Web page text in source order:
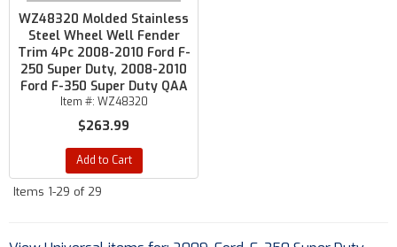
WZ48320 Molded Stainless
Steel Wheel Well Fender
Trim 4Pc 2008-2010 Ford F-
250 Super Duty, 2008-2010
Ford F-350 Super Duty QAA
Item #: WZ48320
$263.99
Add to Cart
Items 1-29 of 29